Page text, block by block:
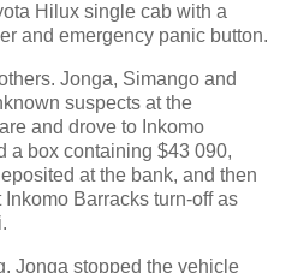
Hilux single cab with a
and emergency panic button.
Jonga, Simango and
suspects at the
and drove to Inkomo
a box containing $43 090,
at the bank, and then
Barracks turn-off as
Jonga stopped the vehicle